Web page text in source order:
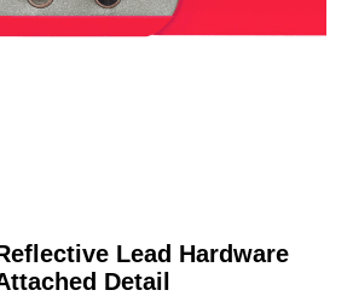
Lead Hardware
Detail